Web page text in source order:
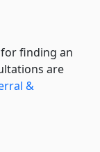
finding an
are
&